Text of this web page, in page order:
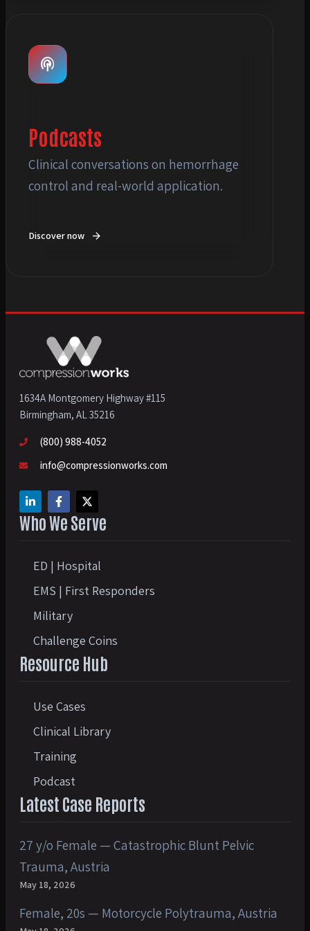
podcasts
podcasts
Podcasts
Clinical conversations on hemorrhage
control and real-world application.
Discover now arrow_forward
1634A Montgomery Highway #115
Birmingham, AL 35216
(800) 988-4052
info@compressionworks.com
Who We Serve
ED | Hospital
EMS | First Responders
Military
Challenge Coins
Resource Hub
Use Cases
Clinical Library
Training
Podcast
Latest Case Reports
27 y/o Female — Catastrophic Blunt Pelvic
Trauma, Austria
May 18, 2026
Female, 20s — Motorcycle Polytrauma, Austria